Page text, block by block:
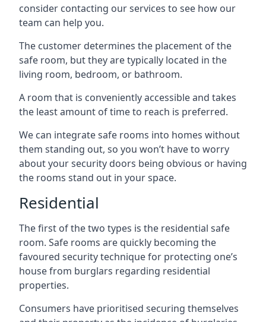
consider contacting our services to see how our
team can help you.
The customer determines the placement of the
safe room, but they are typically located in the
living room, bedroom, or bathroom.
A room that is conveniently accessible and takes
the least amount of time to reach is preferred.
We can integrate safe rooms into homes without
them standing out, so you won’t have to worry
about your security doors being obvious or having
the rooms stand out in your space.
Residential
The first of the two types is the residential safe
room. Safe rooms are quickly becoming the
favoured security technique for protecting one’s
house from burglars regarding residential
properties.
Consumers have prioritised securing themselves